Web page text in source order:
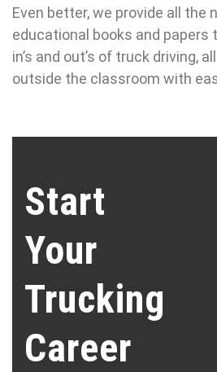
Even better, we provide all the
educational books and papers
in’s and out’s of truck driving,
outside the classroom with
Start
Your
Trucking
Career